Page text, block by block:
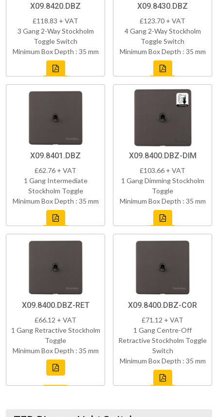
X09.8420.DBZ
£118.83 + VAT
3 Gang 2-Way Stockholm
Toggle Switch
Minimum Box Depth : 35 mm
X09.8430.DBZ
£123.70 + VAT
4 Gang 2-Way Stockholm
Toggle Switch
Minimum Box Depth : 35 mm
X09.8401.DBZ
£62.76 + VAT
1 Gang Intermediate
Stockholm Toggle
Minimum Box Depth : 35 mm
X09.8400.DBZ-DIM
£103.66 + VAT
1 Gang Dimming Stockholm
Toggle
Minimum Box Depth : 35 mm
X09.8400.DBZ-RET
£66.12 + VAT
1 Gang Retractive Stockholm
Toggle
Minimum Box Depth : 35 mm
X09.8400.DBZ-COR
£71.12 + VAT
1 Gang Centre-Off
Retractive Stockholm Toggle
Switch
Minimum Box Depth : 35 mm